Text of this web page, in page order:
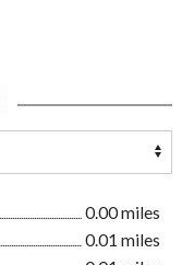
0.00 miles
0.01 miles